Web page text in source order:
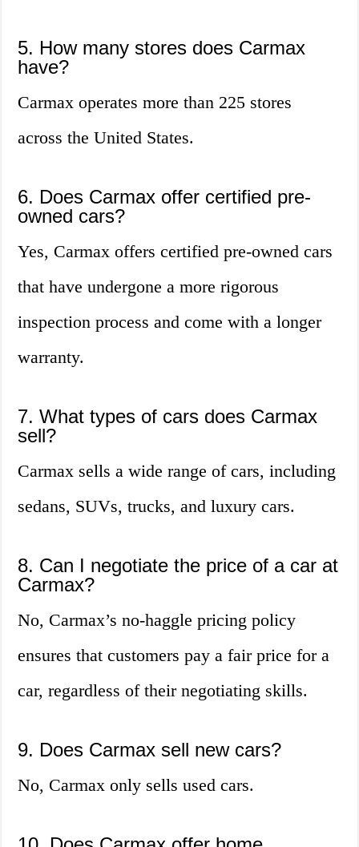
5. How many stores does Carmax
have?
Carmax operates more than 225 stores
across the United States.
6. Does Carmax offer certified pre-
owned cars?
Yes, Carmax offers certified pre-owned cars
that have undergone a more rigorous
inspection process and come with a longer
warranty.
7. What types of cars does Carmax
sell?
Carmax sells a wide range of cars, including
sedans, SUVs, trucks, and luxury cars.
8. Can I negotiate the price of a car at
Carmax?
No, Carmax’s no-haggle pricing policy
ensures that customers pay a fair price for a
car, regardless of their negotiating skills.
9. Does Carmax sell new cars?
No, Carmax only sells used cars.